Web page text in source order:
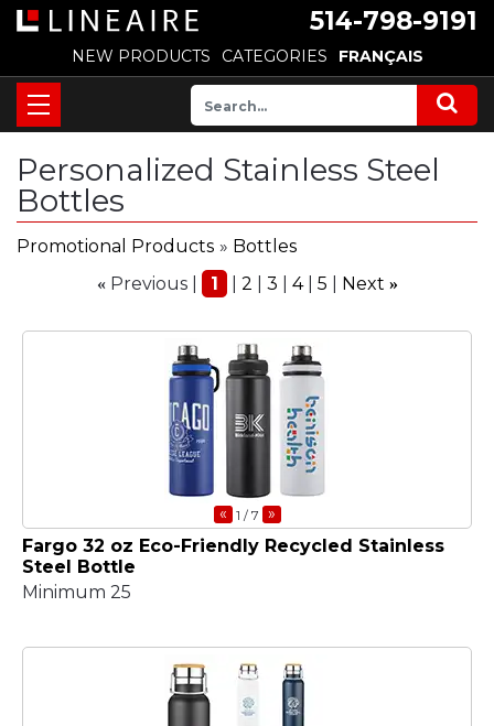
514-798-9191
NEW PRODUCTS CATEGORIES FRANÇAIS
Personalized Stainless Steel
Bottles
Promotional Products » Bottles
« Previous 1 2 3 4 5 Next »
« 1 / 7 »
Fargo 32 oz Eco-Friendly Recycled Stainless
Steel Bottle
Minimum 25